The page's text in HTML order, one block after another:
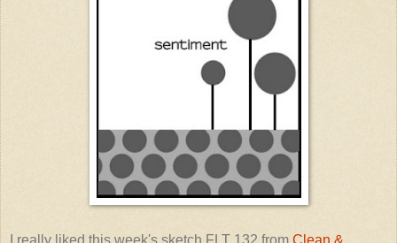
I really liked this week's sketch FLT 132 from Clean &